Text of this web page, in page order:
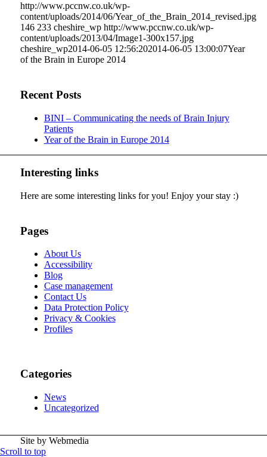
http://www.pccnw.co.uk/wp-
content/uploads/2014/06/Year_of_the_Brain_2014_revised.jpg
146 233 cheshire_wp http://www.pccnw.co.uk/wp-
content/uploads/2013/04/Image1-300x157.jpg
cheshire_wp2014-06-05 12:56:202014-06-05 13:00:07Year
of the Brain in Europe 2014
Recent Posts
BINI – Communicating the needs of Brain Injury
Patients
Year of the Brain in Europe 2014
Interesting links
Here are some interesting links for you! Enjoy your stay :)
Pages
About Us
Accessibility
Blog
Case management
Contact Us
Data Protection Policy
Privacy & Cookies
Profiles
Categories
News
Uncategorized
Site by Webmedia
Scroll to top